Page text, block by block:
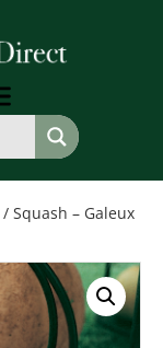
/ Squash – Galeux